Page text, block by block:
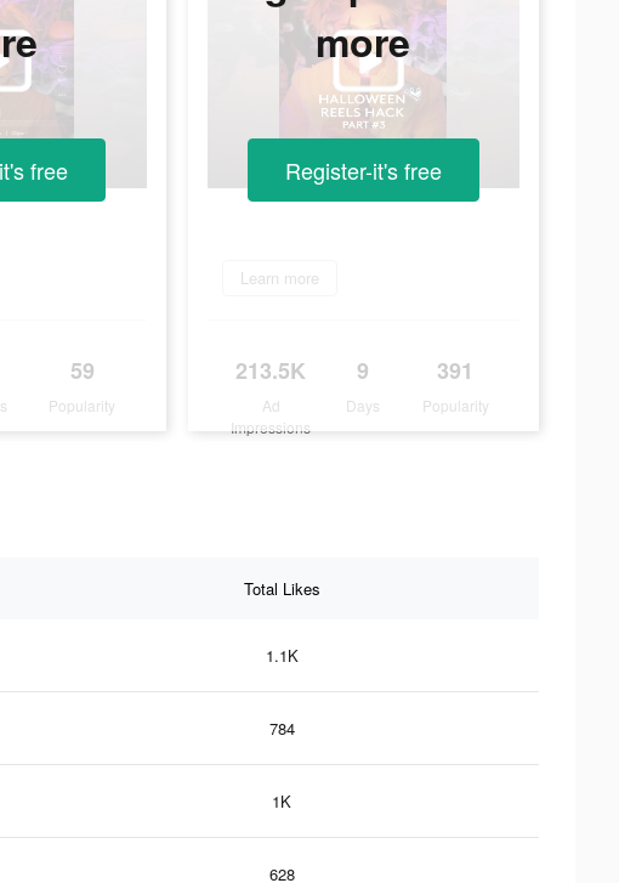
59
Popularity
free
Learn more
213.5K
Ad
Impressions
9
Days
391
Popularity
more
Register-it's free
Total Likes
1.1K
784
1K
628